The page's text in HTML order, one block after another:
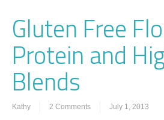
Gluten Free
Protein and
Blends
Kathy 2 Comments July 1, 2013